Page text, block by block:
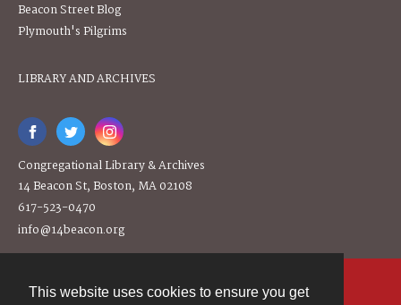
This website uses cookies to ensure you get
Beacon Street Blog
Plymouth's Pilgrims
LIBRARY AND ARCHIVES
Congregational Library & Archives
14 Beacon St, Boston, MA 02108
617-523-0470
info@14beacon.org